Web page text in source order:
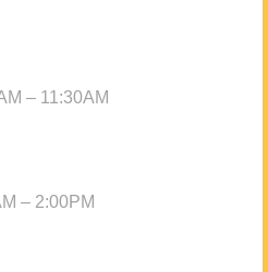
– 11:30AM
– 2:00PM